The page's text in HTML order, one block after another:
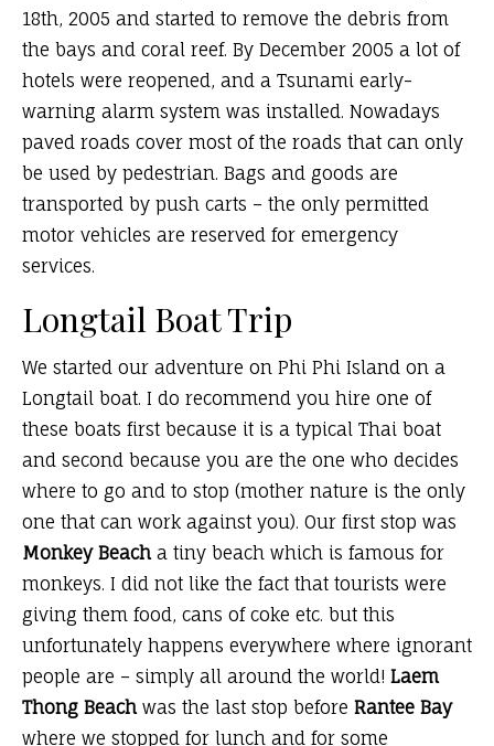
18th, 2005 and started to remove the debris from
the bays and coral reef. By December 2005 a lot of
hotels were reopened, and a Tsunami early-
warning alarm system was installed. Nowadays
paved roads cover most of the roads that can only
be used by pedestrian. Bags and goods are
transported by push carts – the only permitted
motor vehicles are reserved for emergency
services.
Longtail Boat Trip
We started our adventure on Phi Phi Island on a
Longtail boat. I do recommend you hire one of
these boats first because it is a typical Thai boat
and second because you are the one who decides
where to go and to stop (mother nature is the only
one that can work against you). Our first stop was
Monkey Beacha tiny beach which is famous for
monkeys. I did not like the fact that tourists were
giving them food, cans of coke etc. but this
unfortunately happens everywhere where ignorant
people are – simply all around the world! Laem
Thong Beachwas the last stop before Rantee Bay
where we stopped for lunch and for some